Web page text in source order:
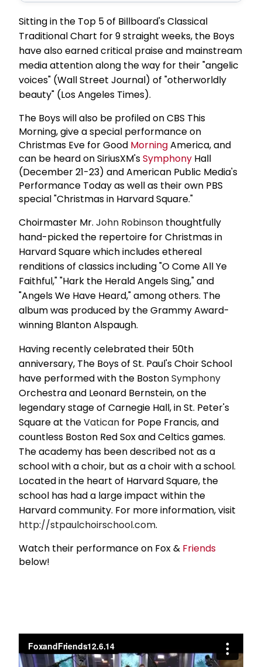
Sitting in the Top 5 of Billboard's Classical
Traditional Chart for 9 straight weeks, the Boys
have also earned critical praise and mainstream
media attention along the way for their "angelic
voices" (Wall Street Journal) of "otherworldly
beauty" (Los Angeles Times).
The Boys will also be profiled on CBS This
Morning, give a special performance on
Christmas Eve for Good MorningAmerica, and
can be heard on SiriusXM'sSymphony Hall
(December 21-23) and American Public Media's
Performance Today as well as their own PBS
special "Christmas in Harvard Square."
Choirmaster Mr. John Robinson thoughtfully
hand-picked the repertoire for Christmas in
Harvard Square which includes ethereal
renditions of classics including "O Come All Ye
Faithful," "Hark the Herald Angels Sing," and
"Angels We Have Heard," among others. The
album was produced by the Grammy Award-
winning Blanton Alspaugh.
Having recently celebrated their 50th
anniversary, The Boys of St. Paul's Choir School
have performed with the BostonSymphony
Orchestra and Leonard Bernstein, on the
legendary stage of Carnegie Hall, in St. Peter's
Square at theVatican for Pope Francis, and
countless Boston Red Sox and Celtics games.
The academy has been described not as a
school with a choir, but as a choir with a school.
Located in the heart of Harvard Square, the
school has had a large impact within the
Harvard community. For more information, visit
http://stpaulchoirschool.com.
Watch their performance on Fox & Friends
below!